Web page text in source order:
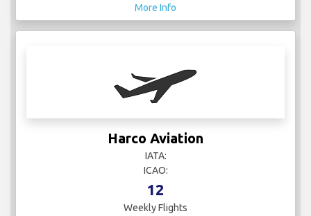
More Info
Harco Aviation
IATA:
ICAO:
12
Weekly Flights